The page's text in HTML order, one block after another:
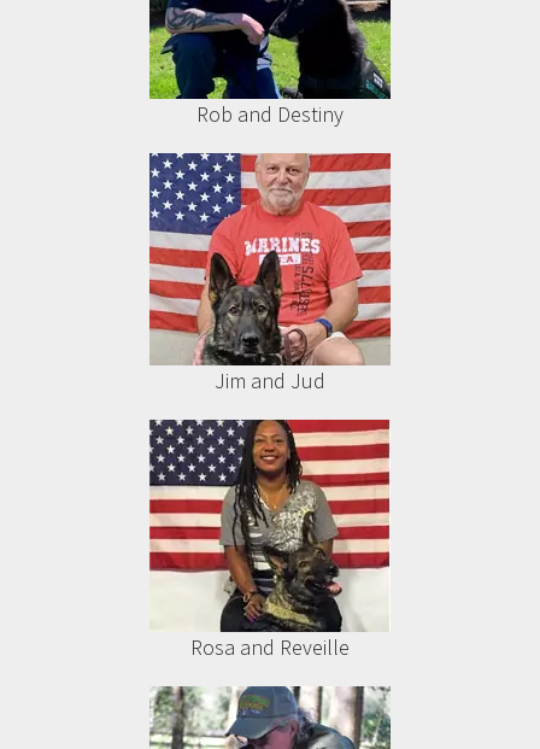
Rob and Destiny
Jim and Jud
Rosa and Reveille